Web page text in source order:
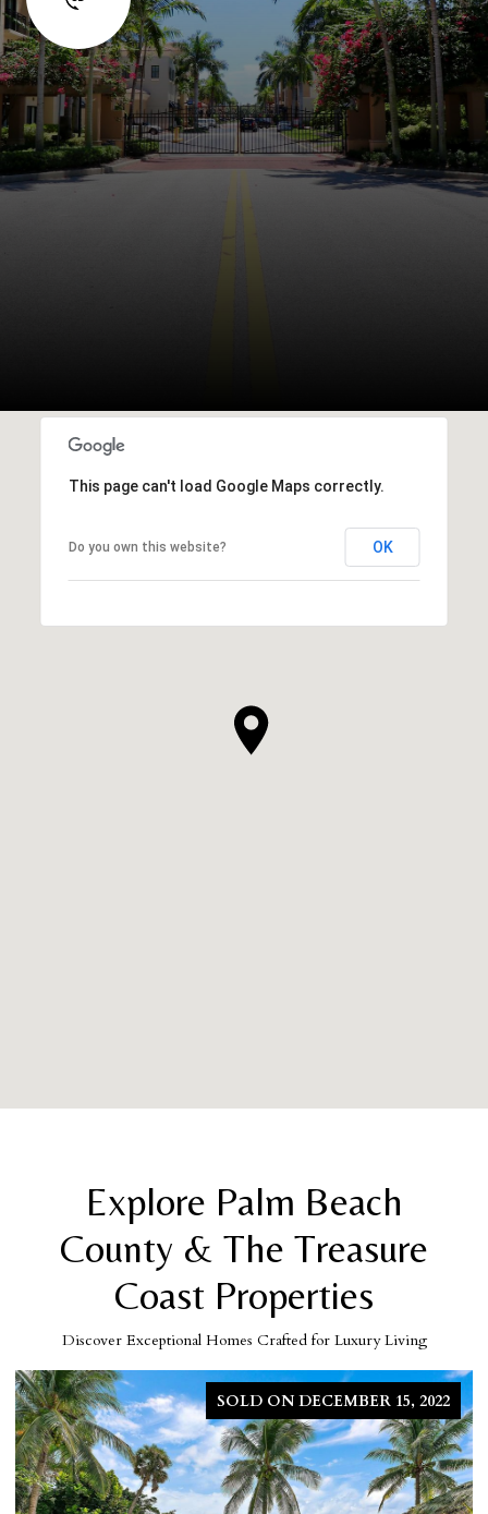
This page can't load Google Maps correctly.
Do you own this website? OK
Explore Palm Beach
County & The Treasure
Coast Properties
Discover Exceptional Homes Crafted for Luxury Living
SOLD ON DECEMBER 15, 2022